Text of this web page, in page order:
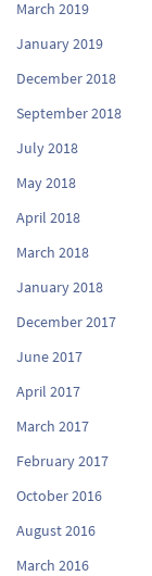
March 2019
January 2019
December 2018
September 2018
July 2018
May 2018
April 2018
March 2018
January 2018
December 2017
June 2017
April 2017
March 2017
February 2017
October 2016
August 2016
March 2016